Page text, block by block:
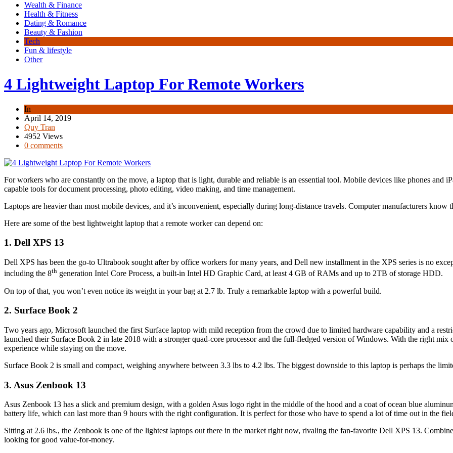
Wealth & Finance
Health & Fitness
Dating & Romance
Beauty & Fashion
Tech
Fun & lifestyle
Other
4 Lightweight Laptop For Remote Workers
In
April 14, 2019
Quy Tran
4952 Views
0 comments
For workers who are constantly on the move, a laptop that is light, durable and reliable is an essential tool. Mobile devices like phones and
capable tools for document processing, photo editing, video making, and time management.
Laptops are heavier than most mobile devices, and it’s inconvenient, especially during long-distance travels. Computer manufacturers know
Here are some of the best lightweight laptop that a remote worker can depend on:
1. Dell XPS 13
Dell XPS has been the go-to Ultrabook sought after by office workers for many years, and Dell new installment in the XPS series is no
including the 8th generation Intel Core Process, a built-in Intel HD Graphic Card, at least 4 GB of RAMs and up to 2TB of storage HDD.
On top of that, you won’t even notice its weight in your bag at 2.7 lb. Truly a remarkable laptop with a powerful build.
2. Surface Book 2
Two years ago, Microsoft launched the first Surface laptop with mild reception from the crowd due to limited hardware capability and a
launched their Surface Book 2 in late 2018 with a stronger quad-core processor and the full-fledged version of Windows. With the right
experience while staying on the move.
Surface Book 2 is small and compact, weighing anywhere between 3.3 lbs to 4.2 lbs. The biggest downside to this laptop is perhaps the
3. Asus Zenbook 13
Asus Zenbook 13 has a slick and premium design, with a golden Asus logo right in the middle of the hood and a coat of ocean blue
battery life, which can last more than 9 hours with the right configuration. It is perfect for those who have to spend a lot of time out in the
Sitting at 2.6 lbs., the Zenbook is one of the lightest laptops out there in the market right now, rivaling the fan-favorite Dell XPS 13.
looking for good value-for-money.